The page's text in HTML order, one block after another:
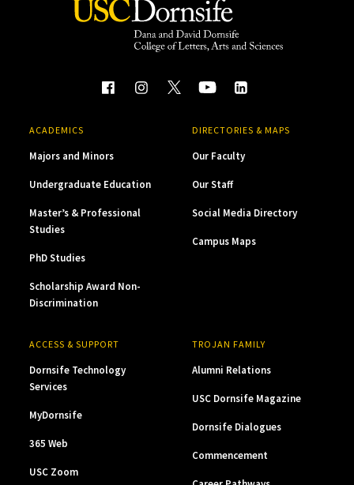
ACADEMICS
Majors and Minors
Undergraduate Education
Master’s & Professional
Studies
PhD Studies
Scholarship Award Non-
Discrimination
DIRECTORIES & MAPS
Our Faculty
Our Staff
Social Media Directory
Campus Maps
ACCESS & SUPPORT
Dornsife Technology
Services
MyDornsife
365 Web
USC Zoom
TROJAN FAMILY
Alumni Relations
USC Dornsife Magazine
Dornsife Dialogues
Commencement